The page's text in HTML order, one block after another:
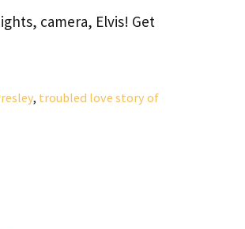
camera, Elvis! Get
, troubled love story of